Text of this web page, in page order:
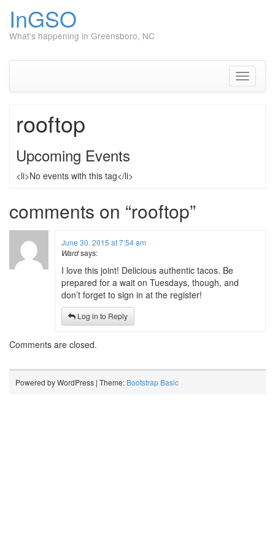
InGSO
What's happening in Greensboro, NC
Toggle
rooftop
Upcoming Events
<li>No events with this tag</li>
comments on “rooftop”
June 30, 2015 at 7:54 am
Wardsays:
I love this joint! Delicious authentic tacos. Be
prepared for a wait on Tuesdays, though, and
don’t forget to sign in at the register!
Log in to Reply
Comments are closed.
Powered by WordPress | Theme: Bootstrap Basic